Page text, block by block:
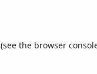
(see the browser